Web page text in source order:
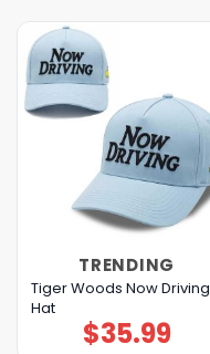
TRENDING
Tiger Woods Now Driving
Hat
$35.99